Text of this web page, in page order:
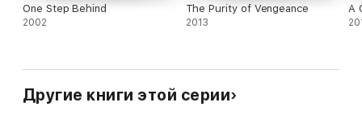
One Step Behind
2002
The Purity of Vengeance
2013
A
Другие книги этой серии